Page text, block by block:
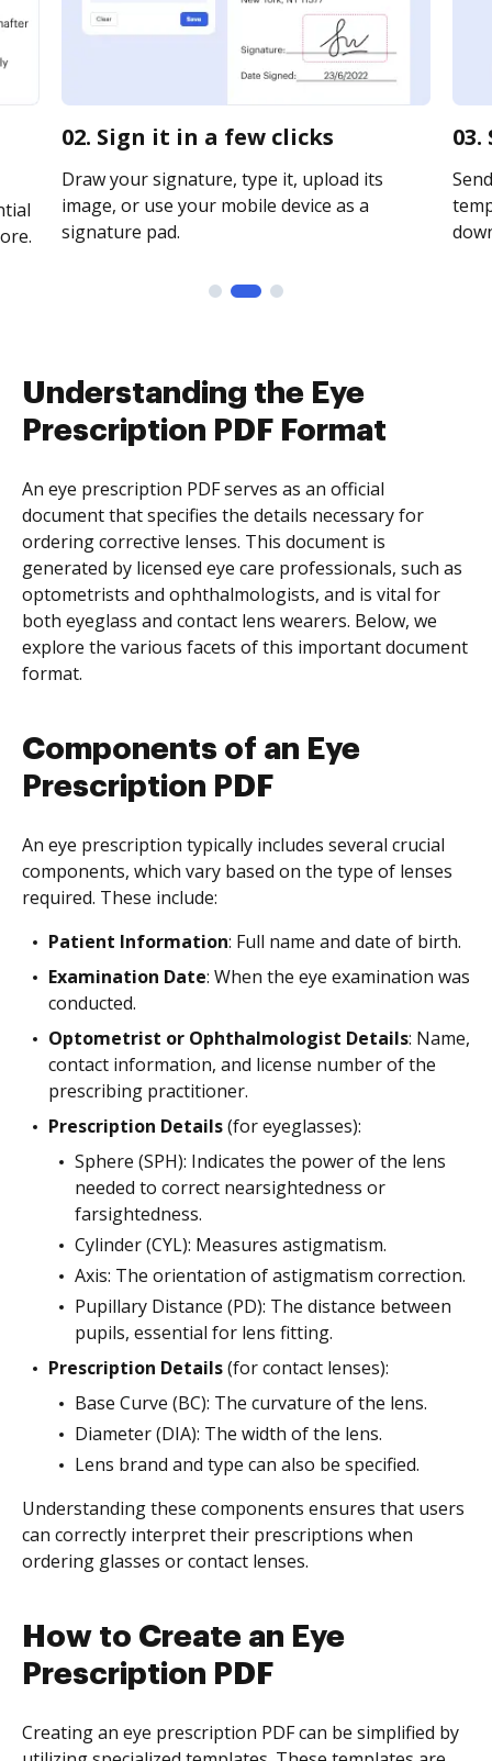
02. Sign it in a few clicks
Draw your signature, type it, upload its
image, or use your mobile device as a
signature pad.
Understanding the Eye
Prescription PDF Format
An eye prescription PDF serves as an official
document that specifies the details necessary for
ordering corrective lenses. This document is
generated by licensed eye care professionals, such as
optometrists and ophthalmologists, and is vital for
both eyeglass and contact lens wearers. Below, we
explore the various facets of this important document
format.
Components of an Eye
Prescription PDF
An eye prescription typically includes several crucial
components, which vary based on the type of lenses
required. These include:
Patient Information: Full name and date of birth.
Examination Date: When the eye examination was
conducted.
Optometrist or Ophthalmologist Details: Name,
contact information, and license number of the
prescribing practitioner.
Prescription Details(for eyeglasses):
Sphere (SPH): Indicates the power of the lens
needed to correct nearsightedness or
farsightedness.
Cylinder (CYL): Measures astigmatism.
Axis: The orientation of astigmatism correction.
Pupillary Distance (PD): The distance between
pupils, essential for lens fitting.
Prescription Details(for contact lenses):
Base Curve (BC): The curvature of the lens.
Diameter (DIA): The width of the lens.
Lens brand and type can also be specified.
Understanding these components ensures that users
can correctly interpret their prescriptions when
ordering glasses or contact lenses.
How to Create an Eye
Prescription PDF
Creating an eye prescription PDF can be simplified by